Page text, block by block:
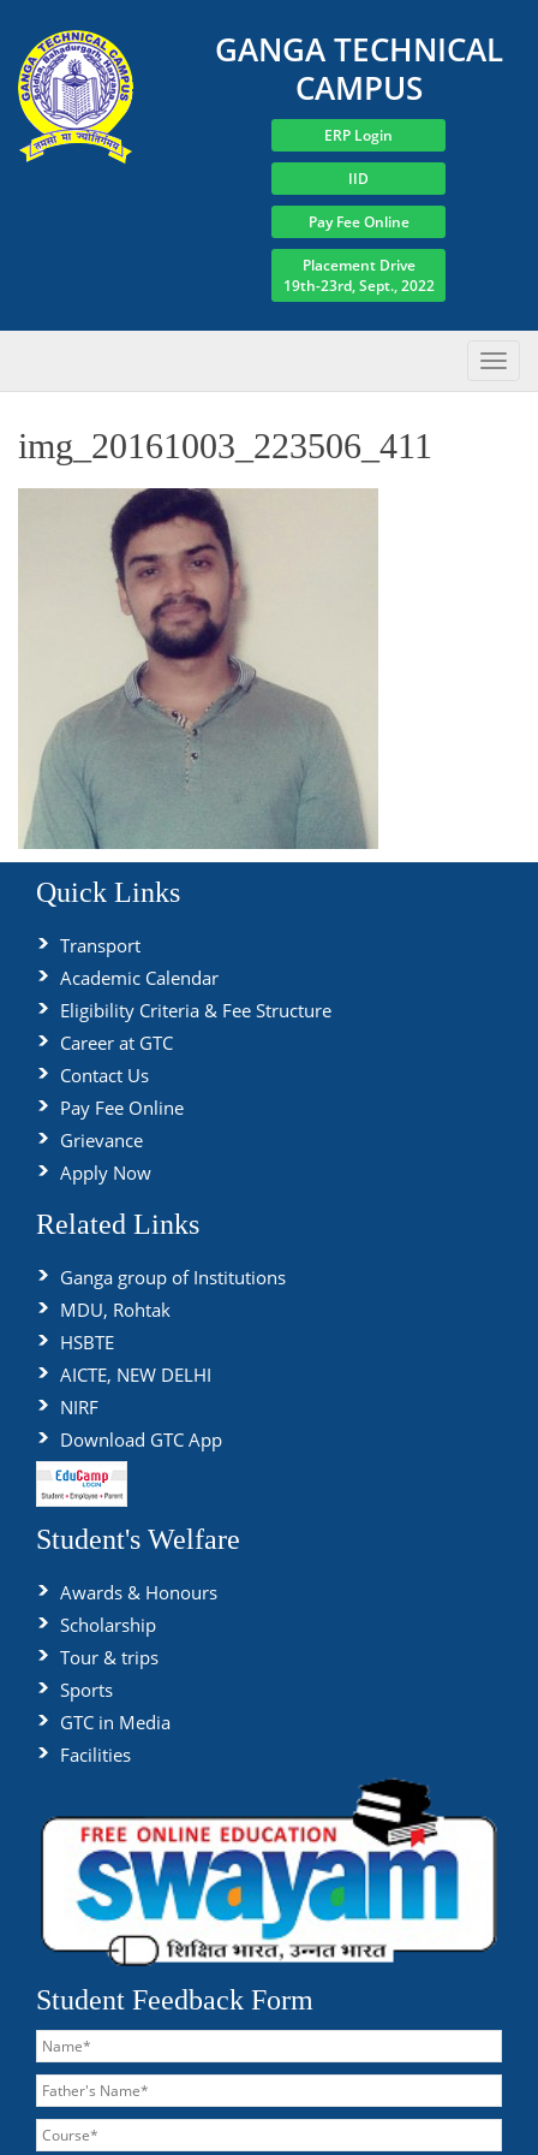
GANGA TECHNICAL
CAMPUS
ERP Login
IID
Pay Fee Online
Placement Drive
19th-23rd, Sept., 2022
img_20161003_223506_411
Quick Links
Transport
Academic Calendar
Eligibility Criteria & Fee Structure
Career at GTC
Contact Us
Pay Fee Online
Grievance
Apply Now
Related Links
Ganga group of Institutions
MDU, Rohtak
HSBTE
AICTE, NEW DELHI
NIRF
Download GTC App
Student's Welfare
Awards & Honours
Scholarship
Tour & trips
Sports
GTC in Media
Facilities
Student Feedback Form